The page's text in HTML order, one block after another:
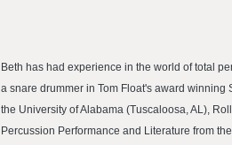
Beth has had experience in the world of total
a snare drummer in Tom Float's award
the University of Alabama (Tuscaloosa, AL),
Percussion Performance and Literature from